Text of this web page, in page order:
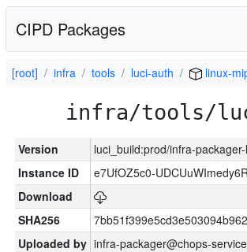
CIPD Packages
[root] infra tools luci-auth linux-
infra/tools/
Version
luci_build:prod/infra-
Instance ID
e7UfOZ5c0-
Download
SHA256
Uploaded by infra-packager@chops-